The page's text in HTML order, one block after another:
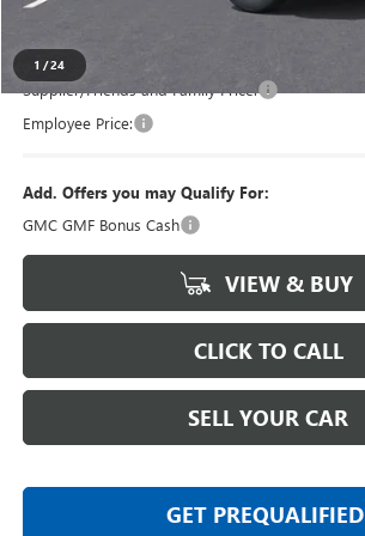
1 /24
Supplier/Friends and Family Price:
Employee Price:
Add. Offers you may Qualify For:
GMC GMF Bonus Cash
VIEW & BUY
CLICK TO CALL
SELL YOUR CAR
GET PREQUALIFIED